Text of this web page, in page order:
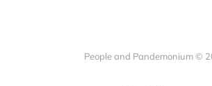
People and Pandemonium ©